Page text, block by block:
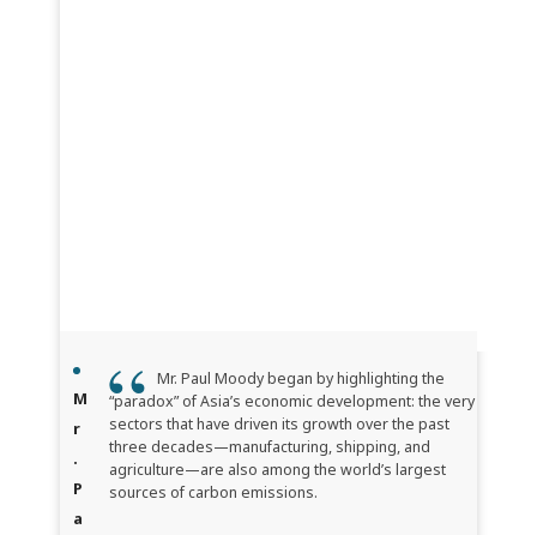
M
r
.
P
a
Mr. Paul Moody began by highlighting the
“paradox” of Asia’s economic development: the very
sectors that have driven its growth over the past
three decades—manufacturing, shipping, and
agriculture—are also among the world’s largest
sources of carbon emissions.